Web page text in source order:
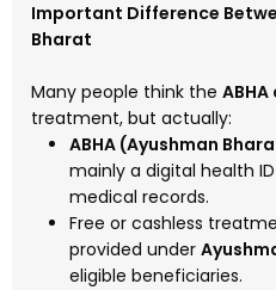
Important Difference
Bharat
Many people think the
treatment, but actually:
ABHA (Ayushman
mainly a digital health
medical records.
Free or cashless
provided under
eligible beneficiaries.